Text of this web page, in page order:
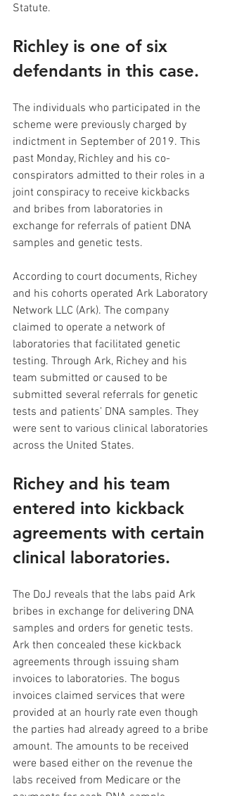
Statute.
Richley is one of six
defendants in this case.
The individuals who participated in the
scheme were previously charged by
indictment in September of 2019. This
past Monday, Richley and his co-
conspirators admitted to their roles in a
joint conspiracy to receive kickbacks
and bribes from laboratories in
exchange for referrals of patient DNA
samples and genetic tests.
According to court documents, Richey
and his cohorts operated Ark Laboratory
Network LLC (Ark). The company
claimed to operate a network of
laboratories that facilitated genetic
testing. Through Ark, Richey and his
team submitted or caused to be
submitted several referrals for genetic
tests and patients’ DNA samples. They
were sent to various clinical laboratories
across the United States.
Richey and his team
entered into kickback
agreements with certain
clinical laboratories.
The DoJ reveals that the labs paid Ark
bribes in exchange for delivering DNA
samples and orders for genetic tests.
Ark then concealed these kickback
agreements through issuing sham
invoices to laboratories. The bogus
invoices claimed services that were
provided at an hourly rate even though
the parties had already agreed to a bribe
amount. The amounts to be received
were based either on the revenue the
labs received from Medicare or the